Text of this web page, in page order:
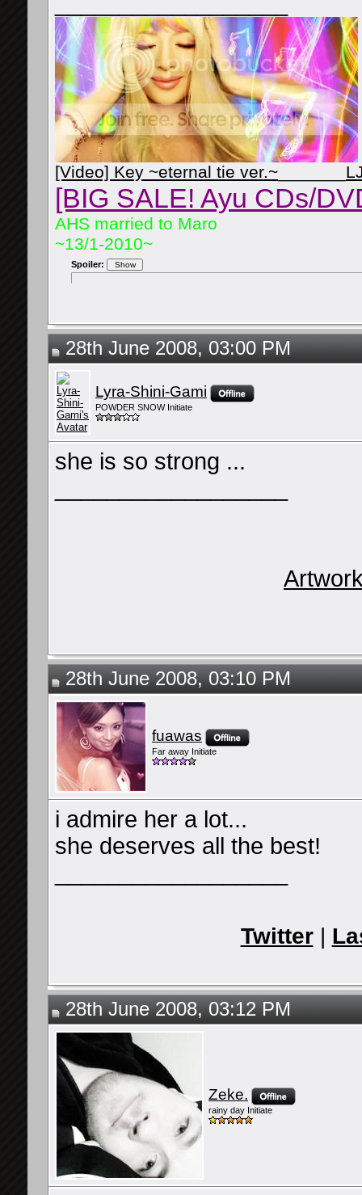
[Video] Key ~eternal tie ver.~
[BIG SALE! Ayu CDs/
AHS married to Maro
~13/1-2010~
Spoiler:
28th June 2008, 03:00 PM
Lyra-Shini-Gami
POWDER SNOW Initiate
she is so strong ...
28th June 2008, 03:10 PM
fuawas
Far away Initiate
i admire her a lot...
she deserves all the best!
Twitter|
28th June 2008, 03:12 PM
Zeke.
rainy day Initiate